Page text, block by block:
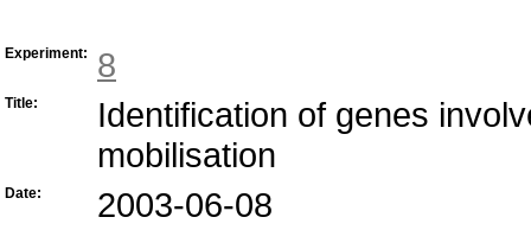
Experiment: 8
Title:
Identification of genes
mobilisation
Date: 2003-06-08